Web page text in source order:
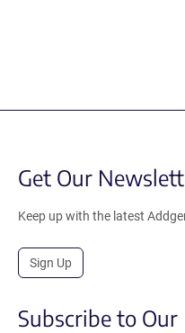
Get Our
Keep up with the latest
Sign Up
Subscribe to Our